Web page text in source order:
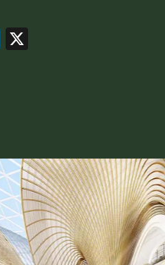
LinkedIn